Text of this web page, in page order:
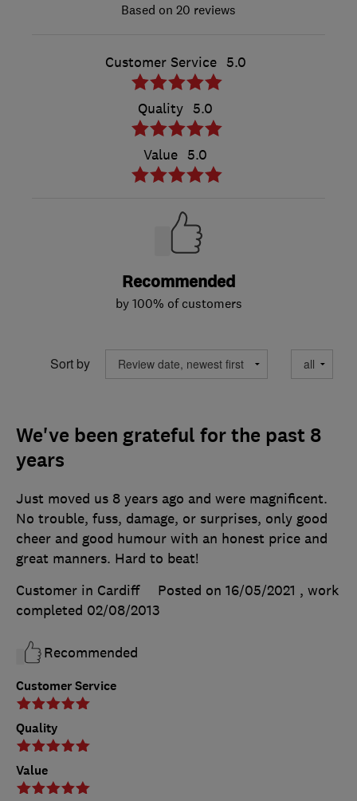
20 reviews
Customer Service 5.0
Quality 5.0
Value 5.0
Recommended
by 100% of customers
Sort by
We've been grateful for the past 8
years
Customer Service
Quality
Value
Just moved us 8 years ago and were magnificent.
No trouble, fuss, damage, or surprises, only good
cheer and good humour with an honest price and
great manners. Hard to beat!
Customer in Cardiff
Posted on 16/05/2021 , work
completed 02/08/2013
Recommended